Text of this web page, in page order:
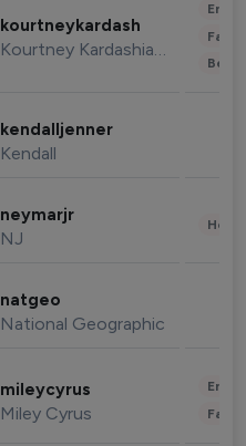
kourtneykardash
Kourtney Kardashian Barker
kendalljenner
Kendall
neymarjr
NJ
natgeo
National Geographic
mileycyrus
Miley Cyrus